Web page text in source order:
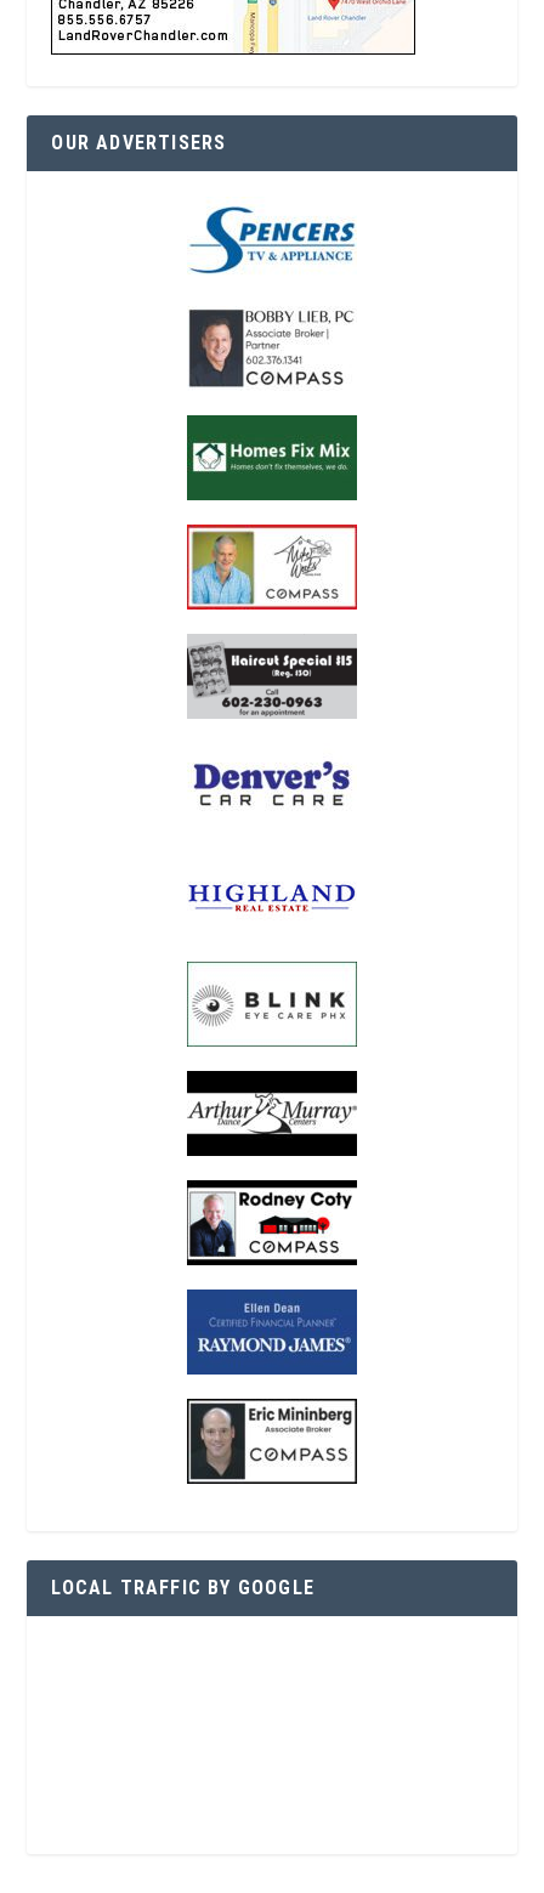
OUR ADVERTISERS
LOCAL TRAFFIC BY GOOGLE